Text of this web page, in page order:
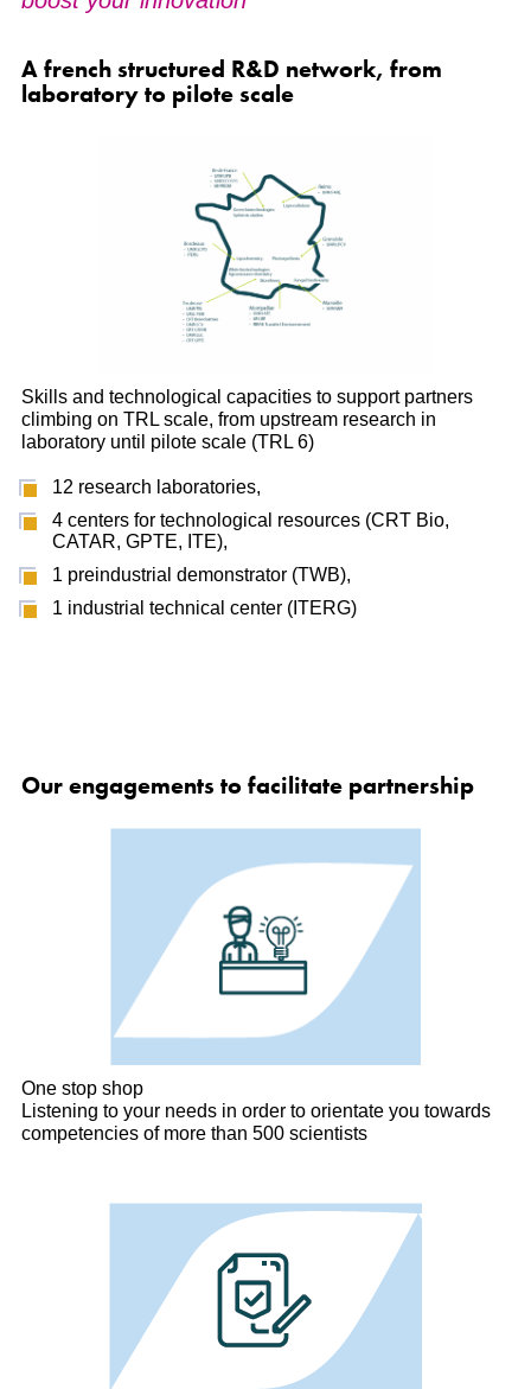
A french structured R&D network, from
laboratory to pilote scale
Skills and technological capacities to support partners
climbing on TRL scale, from upstream research in
laboratory until pilote scale (TRL 6)
12 research laboratories,
4 centers for technological resources (CRT Bio,
CATAR, GPTE, ITE),
1 preindustrial demonstrator (TWB),
1 industrial technical center (ITERG)
Our engagements to facilitate partnership
One stop shop
Listening to your needs in order to orientate you towards
competencies of more than 500 scientists